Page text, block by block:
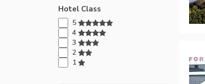
Hotel Class
5
4
3
2
1